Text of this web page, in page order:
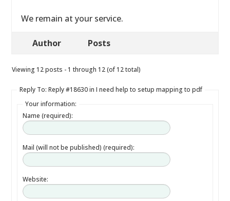
We remain at your service.
Author Posts
Viewing 12 posts - 1 through 12 (of 12 total)
Reply To: Reply #18630 in I need help to setup mapping to pdf
Your information:
Name (required):
Mail (will not be published) (required):
Website: